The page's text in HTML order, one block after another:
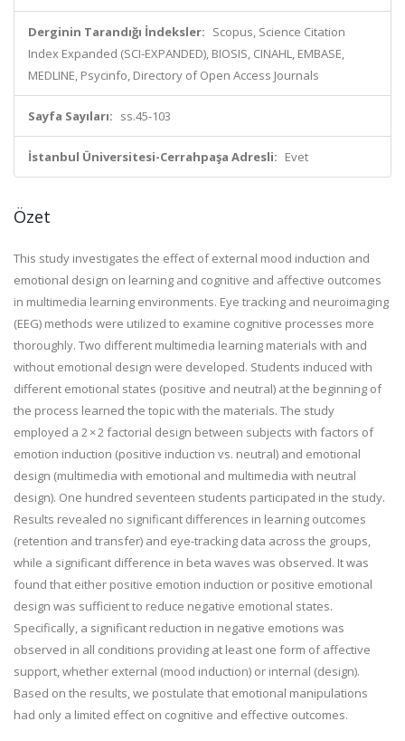
Derginin Tarandığı İndeksler: Scopus, Science Citation
Index Expanded (SCI-EXPANDED), BIOSIS, CINAHL, EMBASE,
MEDLINE, Psycinfo, Directory of Open Access Journals
Sayfa Sayıları: ss.45-103
İstanbul Üniversitesi-Cerrahpaşa Adresli: Evet
Özet
This study investigates the effect of external mood induction and
emotional design on learning and cognitive and affective outcomes
in multimedia learning environments. Eye tracking and neuroimaging
(EEG) methods were utilized to examine cognitive processes more
thoroughly. Two different multimedia learning materials with and
without emotional design were developed. Students induced with
different emotional states (positive and neutral) at the beginning of
the process learned the topic with the materials. The study
employed a 2 × 2 factorial design between subjects with factors of
emotion induction (positive induction vs. neutral) and emotional
design (multimedia with emotional and multimedia with neutral
design). One hundred seventeen students participated in the study.
Results revealed no significant differences in learning outcomes
(retention and transfer) and eye-tracking data across the groups,
while a significant difference in beta waves was observed. It was
found that either positive emotion induction or positive emotional
design was sufficient to reduce negative emotional states.
Specifically, a significant reduction in negative emotions was
observed in all conditions providing at least one form of affective
support, whether external (mood induction) or internal (design).
Based on the results, we postulate that emotional manipulations
had only a limited effect on cognitive and effective outcomes.